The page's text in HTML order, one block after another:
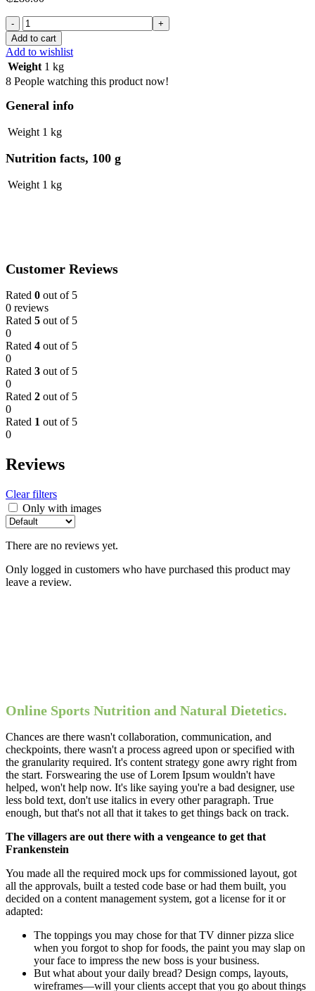
Hand
Woven
Ladies
Bag
-
Green
Blue
quantity
Add to cart
Add to wishlist
Weight 1 kg
8 People watching this product now!
General info
Weight 1 kg
Nutrition facts, 100 g
Weight 1 kg
Customer Reviews
Rated 0 out of 5
0 reviews
Rated 5 out of 5
0
Rated 4 out of 5
0
Rated 3 out of 5
0
Rated 2 out of 5
0
Rated 1 out of 5
0
Reviews
Clear filters
Only with images
There are no reviews yet.
Only logged in customers who have purchased this product may
leave a review.
Online Sports Nutrition and Natural Dietetics.
Chances are there wasn't collaboration, communication, and
checkpoints, there wasn't a process agreed upon or specified with
the granularity required. It's content strategy gone awry right from
the start. Forswearing the use of Lorem Ipsum wouldn't have
helped, won't help now. It's like saying you're a bad designer, use
less bold text, don't use italics in every other paragraph. True
enough, but that's not all that it takes to get things back on track.
The villagers are out there with a vengeance to get that
Frankenstein
You made all the required mock ups for commissioned layout, got
all the approvals, built a tested code base or had them built, you
decided on a content management system, got a license for it or
adapted:
The toppings you may chose for that TV dinner pizza slice
when you forgot to shop for foods, the paint you may slap on
your face to impress the new boss is your business.
But what about your daily bread? Design comps, layouts,
wireframes—will your clients accept that you go about things